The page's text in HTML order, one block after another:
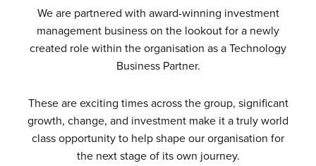
We are partnered with award-winning investment
management business on the lookout for a newly
created role within the organisation as a Technology
Business Partner.
These are exciting times across the group, significant
growth, change, and investment make it a truly world
class opportunity to help shape our organisation for
the next stage of its own journey.